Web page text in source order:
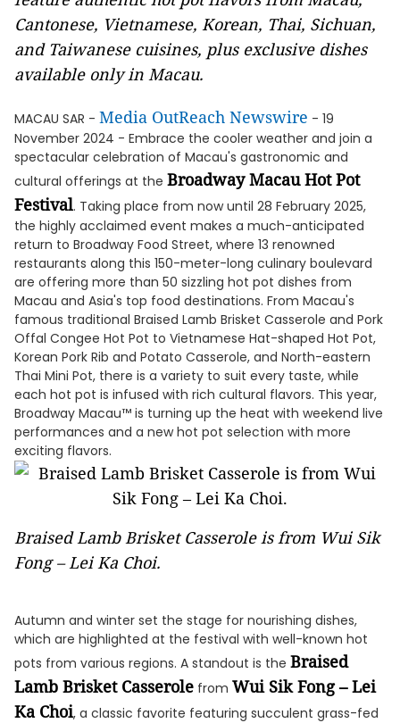
Cantonese, Vietnamese, Korean, Thai, Sichuan,
and Taiwanese cuisines, plus exclusive dishes
available only in Macau.
MACAU SAR - Media OutReach Newswire - 19
November 2024 - Embrace the cooler weather and join a
spectacular celebration of Macau's gastronomic and
cultural offerings at the Broadway Macau Hot Pot
Festival. Taking place from now until 28 February 2025,
the highly acclaimed event makes a much-anticipated
return to Broadway Food Street, where 13 renowned
restaurants along this 150-meter-long culinary boulevard
are offering more than 50 sizzling hot pot dishes from
Macau and Asia's top food destinations. From Macau's
famous traditional Braised Lamb Brisket Casserole and Pork
Offal Congee Hot Pot to Vietnamese Hat-shaped Hot Pot,
Korean Pork Rib and Potato Casserole, and North-eastern
Thai Mini Pot, there is a variety to suit every taste, while
each hot pot is infused with rich cultural flavors. This year,
Broadway Macau™ is turning up the heat with weekend live
performances and a new hot pot selection with more
exciting flavors.
Braised Lamb Brisket Casserole is from Wui Sik
Fong – Lei Ka Choi.
Autumn and winter set the stage for nourishing dishes,
which are highlighted at the festival with well-known hot
pots from various regions. A standout is the Braised
Lamb Brisket Casserole from Wui Sik Fong – Lei
Ka Choi, a classic favorite featuring succulent grass-fed